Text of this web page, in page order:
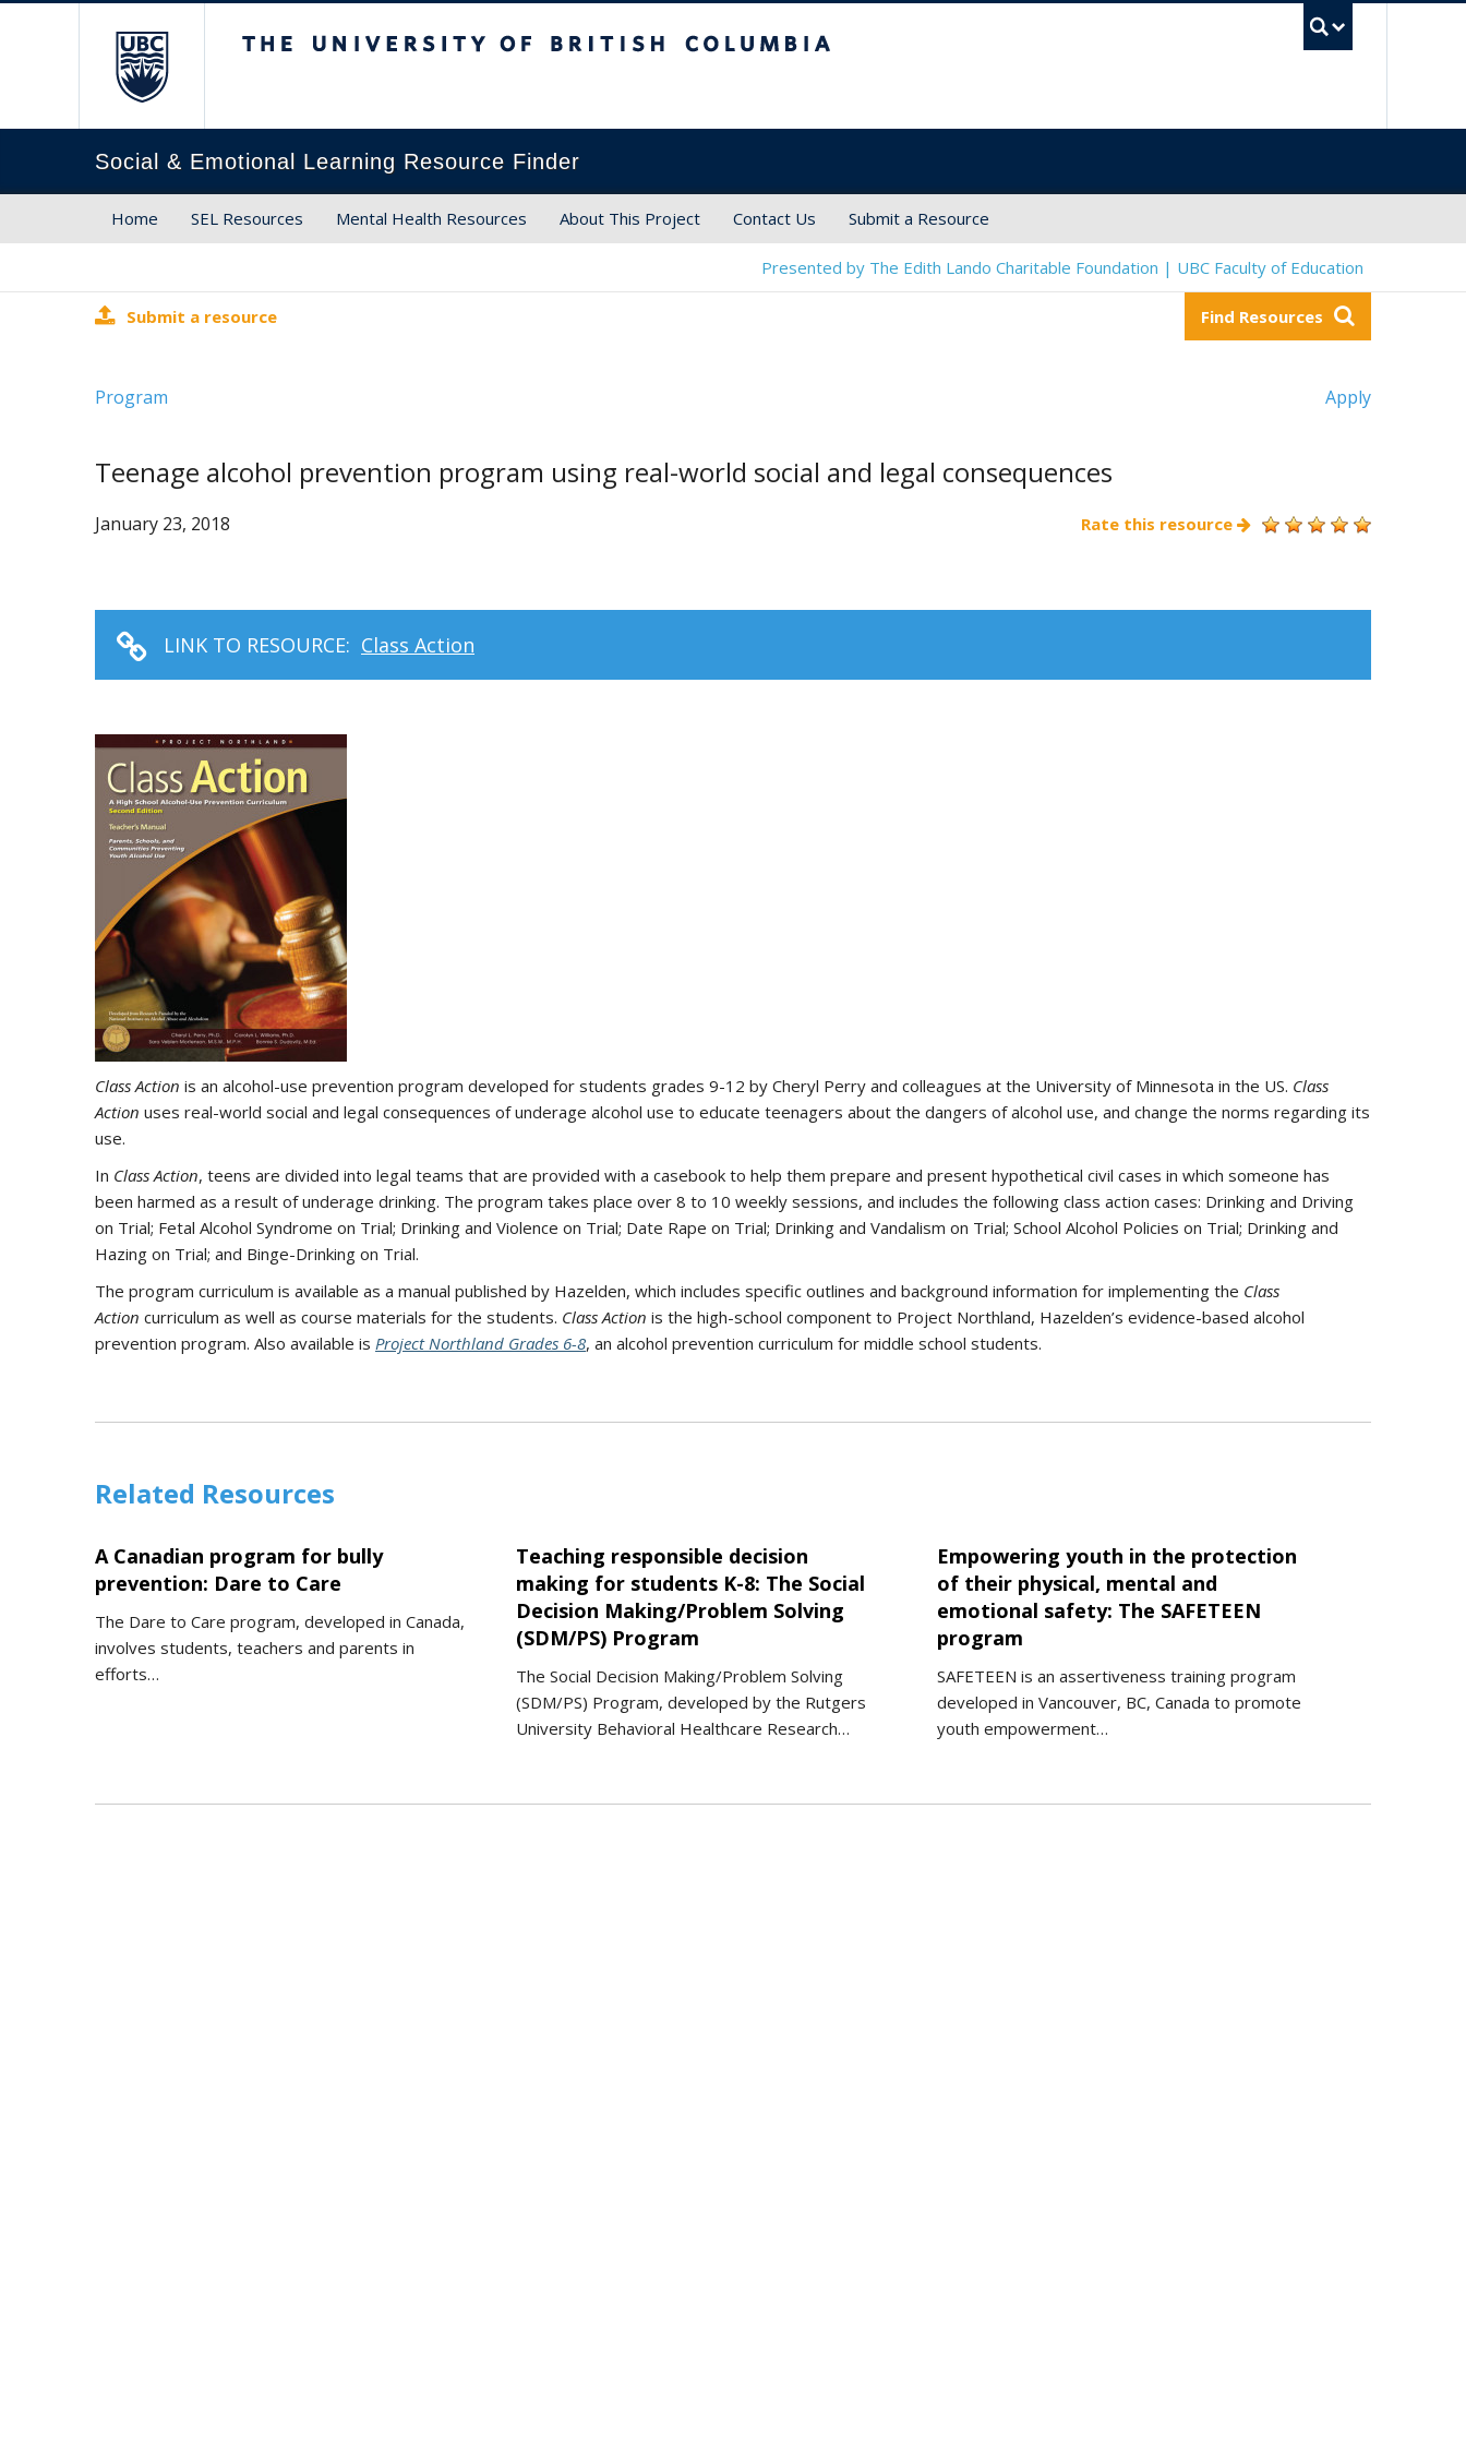
Social & Emotional Learning Resource Finder
Home SEL Resources Mental Health Resources About This Project Contact Us Submit a Resource
Presented by The Edith Lando Charitable Foundation | UBC Faculty of Education
Submit a resource Find Resources
Program Apply
Teenage alcohol prevention program using real-world social and legal consequences
January 23, 2018 Rate this resource
LINK TO RESOURCE: Class Action
Class Action is an alcohol-use prevention program developed for students grades 9-12 by Cheryl Perry and colleagues at the University of Minnesota in the US. Class
Action uses real-world social and legal consequences of underage alcohol use to educate teenagers about the dangers of alcohol use, and change the norms regarding its
use.
In Class Action, teens are divided into legal teams that are provided with a casebook to help them prepare and present hypothetical civil cases in which someone has
been harmed as a result of underage drinking. The program takes place over 8 to 10 weekly sessions, and includes the following class action cases: Drinking and Driving
on Trial; Fetal Alcohol Syndrome on Trial; Drinking and Violence on Trial; Date Rape on Trial; Drinking and Vandalism on Trial; School Alcohol Policies on Trial; Drinking and
Hazing on Trial; and Binge-Drinking on Trial.
The program curriculum is available as a manual published by Hazelden, which includes specific outlines and background information for implementing the Class
Action curriculum as well as course materials for the students. Class Action is the high-school component to Project Northland, Hazelden’s evidence-based alcohol
prevention program. Also available is Project Northland Grades 6-8, an alcohol prevention curriculum for middle school students.
Related Resources
A Canadian program for bully
prevention: Dare to Care
The Dare to Care program, developed in Canada,
involves students, teachers and parents in
efforts…
Teaching responsible decision
making for students K-8: The Social
Decision Making/Problem Solving
(SDM/PS) Program
The Social Decision Making/Problem Solving
(SDM/PS) Program, developed by the Rutgers
University Behavioral Healthcare Research…
Empowering youth in the protection
of their physical, mental and
emotional safety: The SAFETEEN
program
SAFETEEN is an assertiveness training program
developed in Vancouver, BC, Canada to promote
youth empowerment…